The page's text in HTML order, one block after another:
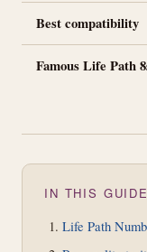
Best compatibility
Famous Life Path
IN THIS GUIDE
Life Path